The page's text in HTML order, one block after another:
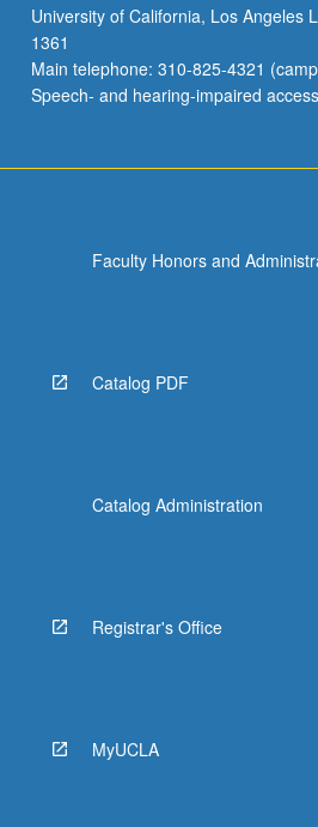
University of California, Los Angeles
1361
Main telephone: 310-825-4321
Speech- and hearing-impaired
Faculty Honors and
Catalog PDF
Catalog Administration
Registrar's Office
MyUCLA